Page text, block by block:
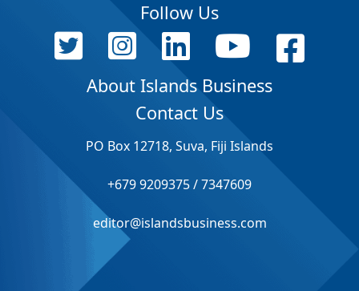
Follow Us
About Islands Business
Contact Us
PO Box 12718, Suva, Fiji Islands
+679 9209375 / 7347609
editor@islandsbusiness.com